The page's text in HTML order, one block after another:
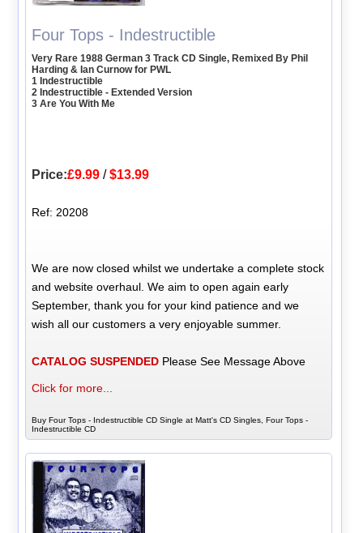
Four Tops - Indestructible
Very Rare 1988 German 3 Track CD Single, Remixed By Phil
Harding & Ian Curnow for PWL
1 Indestructible
2 Indestructible - Extended Version
3 Are You With Me
Price:£9.99 /$13.99
Ref: 20208
We are now closed whilst we undertake a complete stock
and website overhaul. We aim to open again early
September, thank you for your kind patience and we
wish all our customers a very enjoyable summer.
CATALOG SUSPENDED Please See Message Above
Click for more...
Buy Four Tops - Indestructible CD Single at Matt's CD Singles, Four Tops -
Indestructible CD